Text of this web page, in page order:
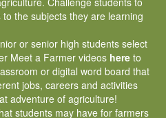
the subjects they are learning
or senior high students select
Meet a Farmer videos here to
or digital word board that
jobs, careers and activities
adventure of agriculture!
students may have for farmers